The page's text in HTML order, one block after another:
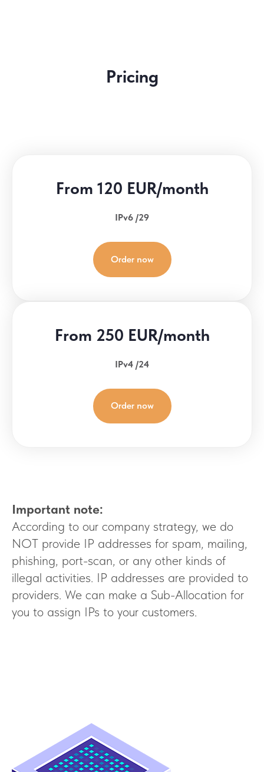
Pricing
From 120 EUR/month
IPv6 /29
Order now
From 250 EUR/month
IPv4 /24
Order now
Important note:
According to our company strategy, we do
NOT provide IP addresses for spam, mailing,
phishing, port-scan, or any other kinds of
illegal activities. IP addresses are provided to
providers. We can make a Sub-Allocation for
you to assign IPs to your customers.